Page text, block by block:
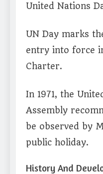
United Nations
UN Day marks
entry into force
Charter.
In 1971, the
Assembly
be observed by
public holiday.
History And